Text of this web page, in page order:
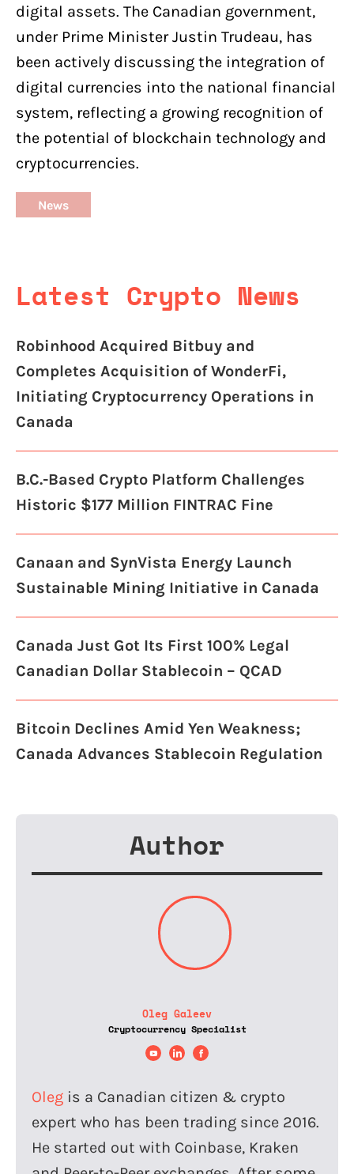
digital assets. The Canadian government,
under Prime Minister Justin Trudeau, has
been actively discussing the integration of
digital currencies into the national financial
system, reflecting a growing recognition of
the potential of blockchain technology and
cryptocurrencies.
News
Latest Crypto News
Robinhood Acquired Bitbuy and
Completes Acquisition of WonderFi,
Initiating Cryptocurrency Operations in
Canada
B.C.-Based Crypto Platform Challenges
Historic $177 Million FINTRAC Fine
Canaan and SynVista Energy Launch
Sustainable Mining Initiative in Canada
Canada Just Got Its First 100% Legal
Canadian Dollar Stablecoin – QCAD
Bitcoin Declines Amid Yen Weakness;
Canada Advances Stablecoin Regulation
Author
Oleg Galeev
Cryptocurrency Specialist
Oleg is a Canadian citizen & crypto
expert who has been trading since 2016.
He started out with Coinbase, Kraken